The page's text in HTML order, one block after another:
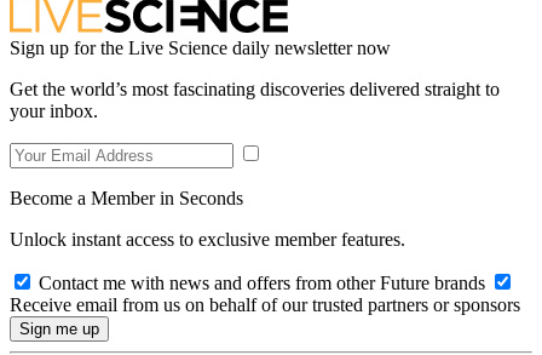
Sign up for the Live Science daily newsletter now
Get the world’s most fascinating discoveries delivered straight to
your inbox.
Become a Member in Seconds
Unlock instant access to exclusive member features.
Contact me with news and offers from other Future brands
Receive email from us on behalf of our trusted partners or sponsors